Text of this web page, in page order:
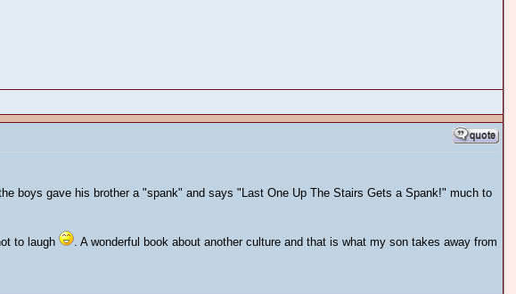
boys gave his brother a "spank" and says "Last One Up The Stairs Gets a Spank!" much to
to laugh
. A wonderful book about another culture and that is what my son takes away from